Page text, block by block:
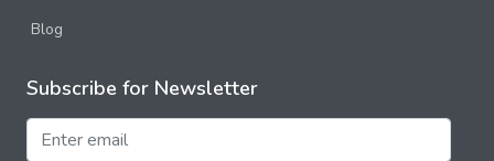
Blog
Subscribe for Newsletter